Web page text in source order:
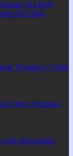
(KL004)
Necklace, Violet
Onyx Necklace,
lord shiva hitam